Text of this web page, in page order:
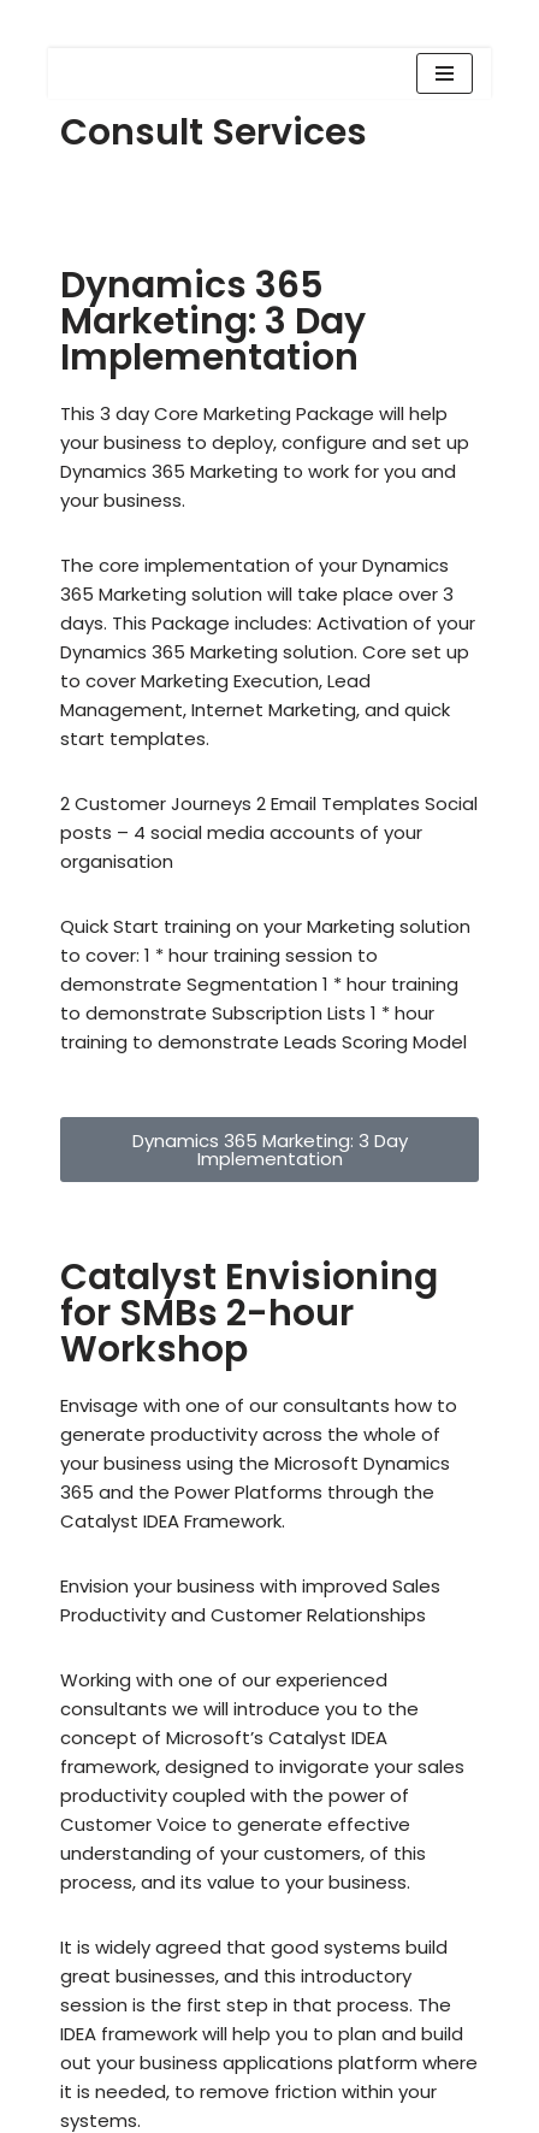
to
Consult Services
Dynamics 365
Marketing: 3 Day
Implementation
This 3 day Core Marketing Package will help
your business to deploy, configure and set up
Dynamics 365 Marketing to work for you and
your business.
The core implementation of your Dynamics
365 Marketing solution will take place over 3
days. This Package includes: Activation of your
Dynamics 365 Marketing solution. Core set up
to cover Marketing Execution, Lead
Management, Internet Marketing, and quick
start templates.
2 Customer Journeys 2 Email Templates Social
posts – 4 social media accounts of your
organisation
Quick Start training on your Marketing solution
to cover: 1 * hour training session to
demonstrate Segmentation 1 * hour training
to demonstrate Subscription Lists 1 * hour
training to demonstrate Leads Scoring Model
Dynamics 365 Marketing: 3 Day
Implementation
Catalyst Envisioning
for SMBs 2-hour
Workshop
Envisage with one of our consultants how to
generate productivity across the whole of
your business using the Microsoft Dynamics
365 and the Power Platforms through the
Catalyst IDEA Framework.
Envision your business with improved Sales
Productivity and Customer Relationships
Working with one of our experienced
consultants we will introduce you to the
concept of Microsoft’s Catalyst IDEA
framework, designed to invigorate your sales
productivity coupled with the power of
Customer Voice to generate effective
understanding of your customers, of this
process, and its value to your business.
It is widely agreed that good systems build
great businesses, and this introductory
session is the first step in that process. The
IDEA framework will help you to plan and build
out your business applications platform where
it is needed, to remove friction within your
systems.